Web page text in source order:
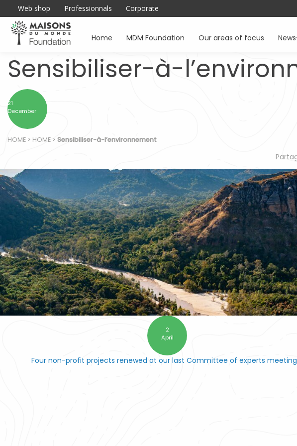
Web shop Professionnals Corporate
Home MDM Foundation Our areas of focus
Sensibiliser-à-
21
December
HOME > HOME > Sensibiliser-à-l’environnement
2
April
Four non-profit projects renewed at our last Committee of experts meeting